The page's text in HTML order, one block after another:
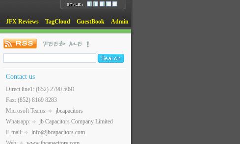
JFX Reviews TagCloud GuestBook Admin
Contact us
Direct line1: (852) 2790 5091
Fax: (852) 8169 8283
Microsoft Teams:
jbcapacitors
Whatsapp:
jb Capacitors Company Limited
E-mail:
info@jbcapacitors.com